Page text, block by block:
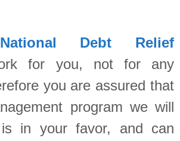
National Debt Relief
for you, not for any
you are assured that
program we will
in your favor, and can